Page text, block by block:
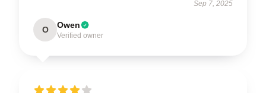
Sep 7, 2025
O Owen
Verified owner